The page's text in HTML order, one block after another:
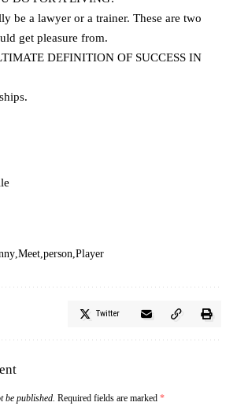
be a lawyer or a trainer. These are two
get pleasure from.
DEFINITION OF SUCCESS IN
Meet person Player
Twitter
be published. Required fields are marked *